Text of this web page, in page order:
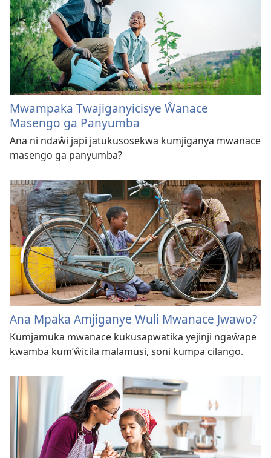
Mwampaka Twajiganyicisye Ŵanace
Masengo ga Panyumba
Ana ni ndaŵi japi jatukusosekwa kumjiganya mwanace
masengo ga panyumba?
Ana Mpaka Amjiganye Wuli Mwanace Jwawo?
Kumjamuka mwanace kukusapwatika yejinji ngaŵape
kwamba kum’ŵicila malamusi, soni kumpa cilango.